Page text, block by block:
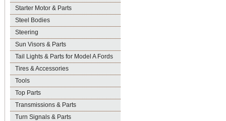
Starter Motor & Parts
Steel Bodies
Steering
Sun Visors & Parts
Tail Lights & Parts for Model A Fords
Tires & Accessories
Tools
Top Parts
Transmissions & Parts
Turn Signals & Parts